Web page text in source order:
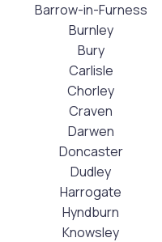
Barrow-in-Furness
Burnley
Bury
Carlisle
Chorley
Craven
Darwen
Doncaster
Dudley
Harrogate
Hyndburn
Knowsley